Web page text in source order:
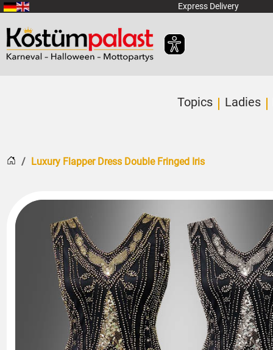
SKIP_TO_MAIN_CONTENT Express Delivery
Topics Ladies
HomeLuxury Flapper Dress Double Fringed Iris